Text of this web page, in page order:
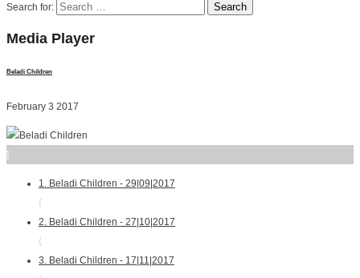
Search for:
Media Player
Beladi Children
February 3 2017
]
1. Beladi Children - 29|09|2017
{
2. Beladi Children - 27|10|2017
{
3. Beladi Children - 17|11|2017